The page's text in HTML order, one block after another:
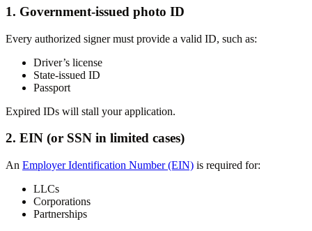
1. Government-issued photo ID
Every authorized signer must provide a valid ID, such as:
Driver’s license
State-issued ID
Passport
Expired IDs will stall your application.
2. EIN (or SSN in limited cases)
An Employer Identification Number (EIN) is required for:
LLCs
Corporations
Partnerships